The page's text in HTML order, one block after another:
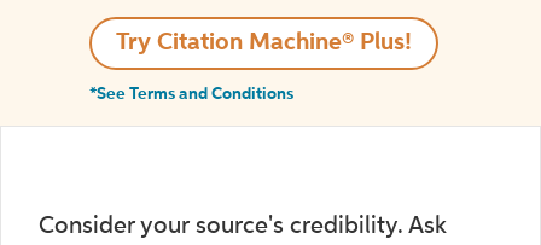
Try Citation Machine® Plus!
*See Terms and Conditions
Consider your source's credibility. Ask